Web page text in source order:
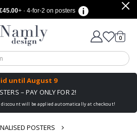
+ · 4-for-2 on posters
Based on 1030 votes
Cart
0items
until August 9
– PAY ONLY FOR 2!
will be applied automatically at checkout!
POSTERS